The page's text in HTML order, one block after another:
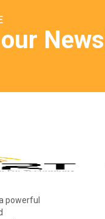
powerful